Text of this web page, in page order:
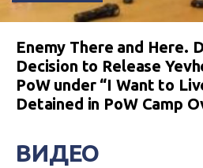
Enemy There and Here.
Decision to Release
PoW under “I Want to
Detained in PoW Camp
ВИДЕО